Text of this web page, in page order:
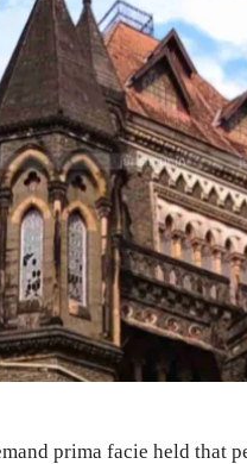
prima facie held that